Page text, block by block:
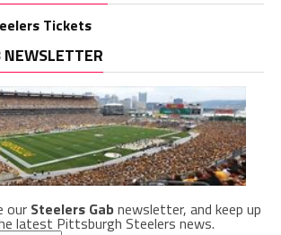
NEWSLETTER
our Steelers Gabnewsletter, and keep up
latest Pittsburgh Steelers news.